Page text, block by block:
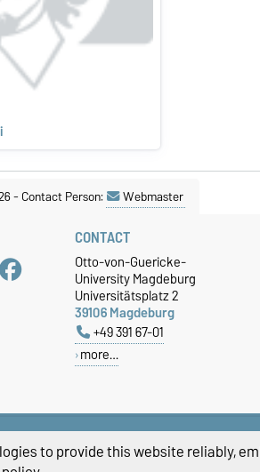
-Contact Person: Webmaster
CONTACT
Otto-von-Guericke-
University Magdeburg
Universitätsplatz 2
39106 Magdeburg
+49 391 67-01
more…
to provide this website reliably,